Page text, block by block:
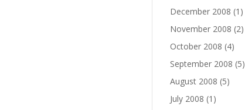
December 2008 (1)
November 2008 (2)
October 2008 (4)
September 2008 (5)
August 2008 (5)
July 2008 (1)